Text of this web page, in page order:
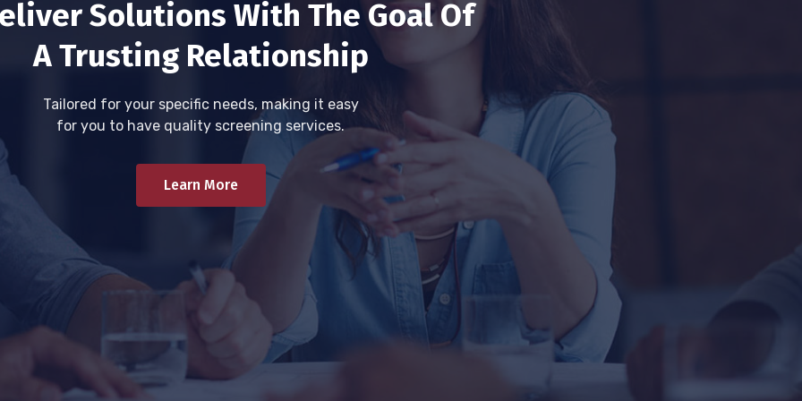
Solutions With The Goal Of
A Trusting Relationship
Tailored for your specific needs, making it easy
for you to have quality screening services.
Learn More